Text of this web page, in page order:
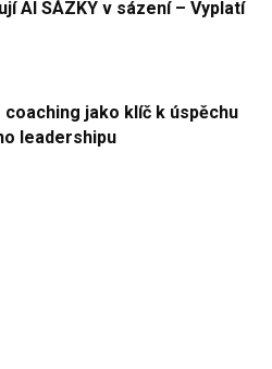
AI SÁZKY v sázení – Vyplatí
coaching jako klíč k úspěchu
leadershipu